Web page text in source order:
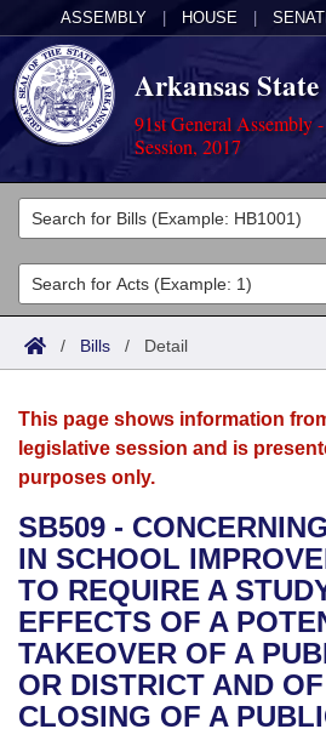
ASSEMBLY HOUSE
Arkansas
91st General Assembly
Session, 2017
Legislators
List All
Search
Committees
Joint
House
Bills in House Committees
Bills in Senate Committees
Bills in Joint Committees
Acts
Search by Range
Advanced Search
Bills
Search by Range
Advanced Search
Recent Activities
Recently Filed
Personalized Bill Tracking
Calendars
Meetings and Events
Bills on Committee Agendas
House
Senate
House Budget
Arkansas Law
Arkansas Code and
Uncodified Historic Legislation
Governor's Veto List
Budget
Search Center
/ Bills / Detail
This page shows information
legislative session and is
purposes only.
SB509 -
IN SCHOOL
TO REQUIRE A
EFFECTS OF A
TAKEOVER OF A
OR DISTRICT AND
CLOSING OF A